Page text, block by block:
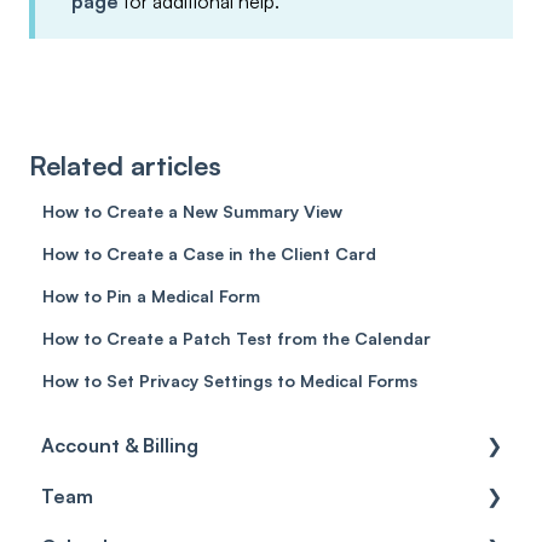
Related articles
How to Create a New Summary View
How to Create a Case in the Client Card
How to Pin a Medical Form
How to Create a Patch Test from the Calendar
How to Set Privacy Settings to Medical Forms
Account & Billing
Account access
Team